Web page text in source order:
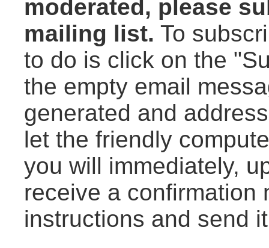
moderated, please
mailing list. To
to do is click on the
the empty email
generated and
let the friendly
you will immediately,
receive a confirmation
instructions and send